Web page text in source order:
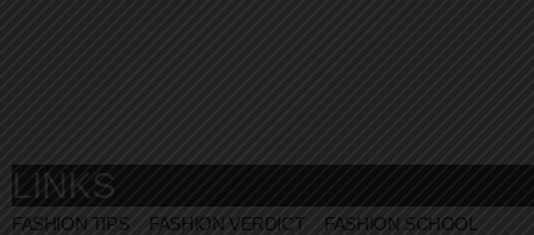
LINKS
FASHION TIPS FASHION VERDICT FASHION SCHOOL